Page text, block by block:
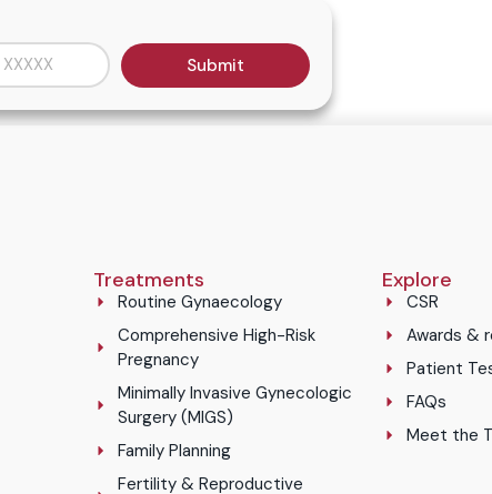
Submit
Treatments
Routine Gynaecology
Comprehensive High-Risk
Pregnancy
Minimally Invasive Gynecologic
Surgery (MIGS)
Family Planning
Fertility & Reproductive
Explore
CSR
Awards &
Patient
FAQs
Meet the